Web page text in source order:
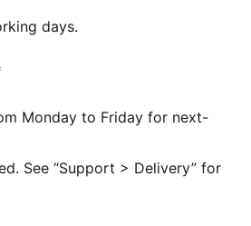
a better future
of small essentials
Logo
for older kids between 8
days.
Monday to Friday for next-
See “Support > Delivery” for